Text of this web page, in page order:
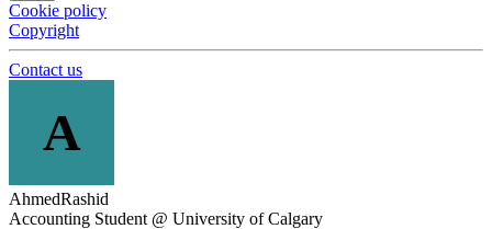
Cookie policy
Copyright
Contact us
A
AhmedRashid
Accounting Student @ University of Calgary